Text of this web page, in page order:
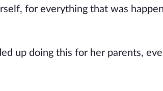
for everything that was
up doing this for her parents,